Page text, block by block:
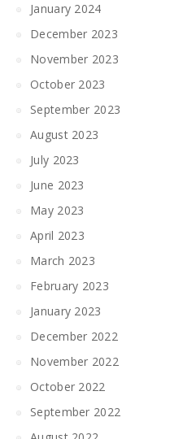
January 2024
December 2023
November 2023
October 2023
September 2023
August 2023
July 2023
June 2023
May 2023
April 2023
March 2023
February 2023
January 2023
December 2022
November 2022
October 2022
September 2022